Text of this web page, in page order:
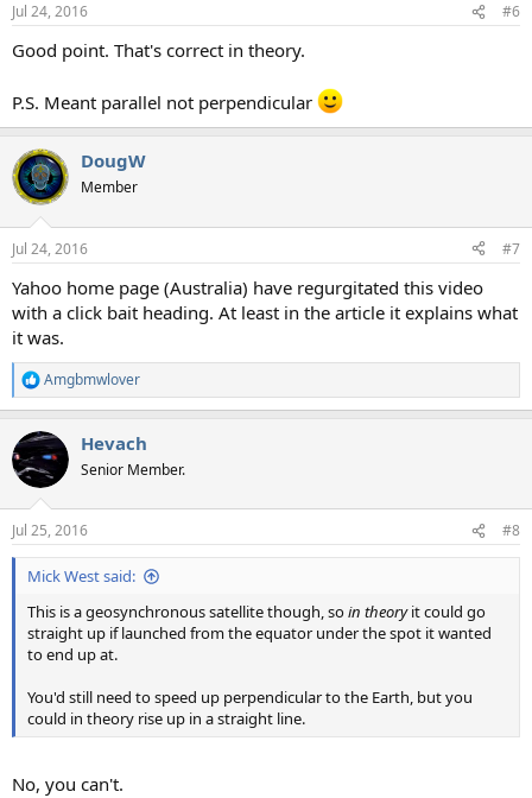
Jul 24, 2016 #6
Good point. That's correct in theory.
P.S. Meant parallel not perpendicular
DougW
Member
Jul 24, 2016 #7
Yahoo home page (Australia) have regurgitated this video
with a click bait heading. At least in the article it explains what
it was.
R
e
c
t
i
n
s
:
Amgbmwlover
Hevach
Senior Member.
Jul 25, 2016 #8
Mick West said:
This is a geosynchronous satellite though, soin theoryit could go
straight up if launched from the equator under the spot it wanted
to end up at.
You'd still need to speed up perpendicular to the Earth, but you
could in theory rise up in a straight line.
No, you can't.